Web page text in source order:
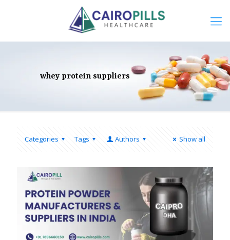
whey protein suppliers
Categories Tags Authors Show all